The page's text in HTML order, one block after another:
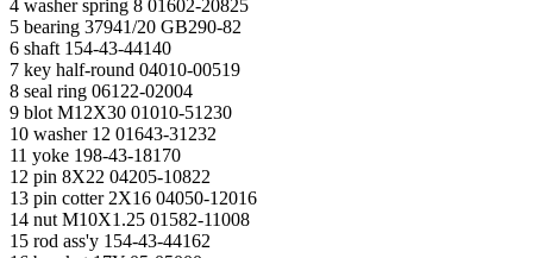
4 washer spring 8 01602-20825
5 bearing 37941/20 GB290-82
6 shaft 154-43-44140
7 key half-round 04010-00519
8 seal ring 06122-02004
9 blot M12X30 01010-51230
10 washer 12 01643-31232
11 yoke 198-43-18170
12 pin 8X22 04205-10822
13 pin cotter 2X16 04050-12016
14 nut M10X1.25 01582-11008
15 rod ass'y 154-43-44162